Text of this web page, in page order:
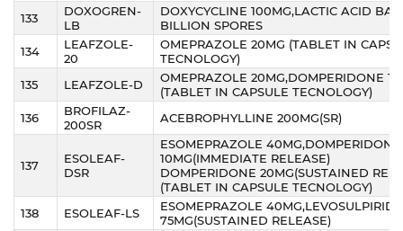
133
DOXOGREN-
LB
DOXYCYCLINE 100MG,LACTIC ACID
BILLION SPORES
134
LEAFZOLE-
20
OMEPRAZOLE 20MG (TABLET IN
TECNOLOGY)
135
LEAFZOLE-D
OMEPRAZOLE 20MG,DOMPERIDONE
(TABLET IN CAPSULE TECNOLOGY)
136
BROFILAZ-
200SR
ACEBROPHYLLINE 200MG(SR)
137
ESOLEAF-
DSR
ESOMEPRAZOLE 40MG,DOMPERIDONE
10MG(IMMEDIATE RELEASE)
DOMPERIDONE 20MG(SUSTAINED
(TABLET IN CAPSULE TECNOLOGY)
138
ESOLEAF-LS
ESOMEPRAZOLE 40MG,LEVOSULPIRIDE
75MG(SUSTAINED RELEASE)